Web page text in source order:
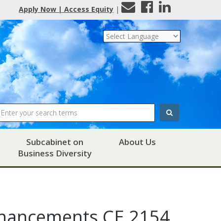
Apply Now | Access Equity |
Contact
Us
Facebook
LinkedIn
Search
Subcabinet on
Business Diversity
About Us